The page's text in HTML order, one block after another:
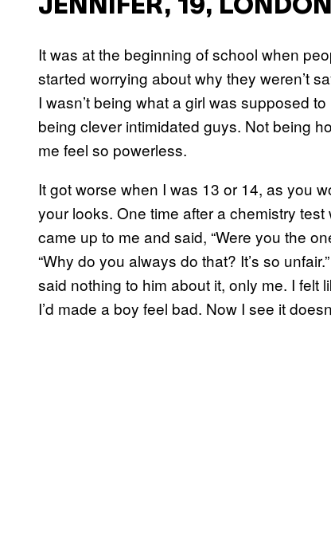
JENNIFER, 19, LONDON
It was at the beginning of school when
started worrying about why they weren’t
I wasn’t being what a girl was supposed
being clever intimidated guys. Not being
me feel so powerless.
It got worse when I was 13 or 14, as you
your looks. One time after a chemistry
came up to me and said, “Were you the
“Why do you always do that? It’s so
said nothing to him about it, only me. I felt
I’d made a boy feel bad. Now I see it